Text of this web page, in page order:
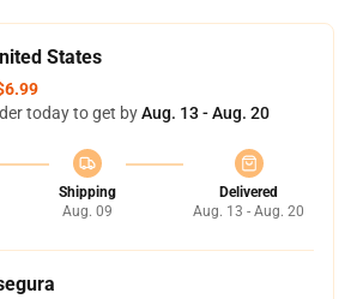
States
today to get byAug. 13 - Aug. 20
Shipping
Aug. 09
Delivered
Aug. 13 - Aug. 20